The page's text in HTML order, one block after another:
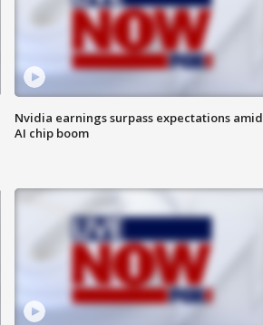
Nvidia earnings surpass expectations amid
AI chip boom